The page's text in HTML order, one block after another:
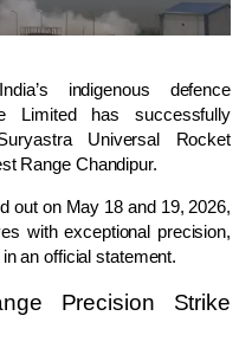
indigenous defence
Limitedhas successfully
Universal Rocket
Range Chandipur.
out on May 18 and 19, 2026,
with exceptional precision,
an official statement.
Precision Strike